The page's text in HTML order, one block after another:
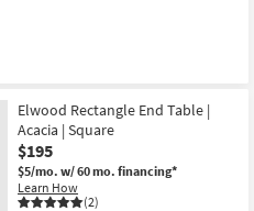
Aug
15
Elwood Rectangle End Table |
Acacia | Square
$195
$5/mo. w/ 60 mo. financing*
Learn How
(2)